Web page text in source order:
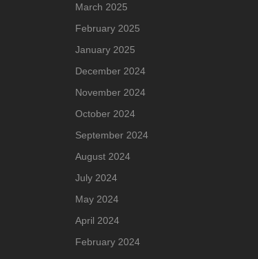
March 2025
February 2025
January 2025
December 2024
November 2024
October 2024
September 2024
August 2024
July 2024
May 2024
April 2024
February 2024